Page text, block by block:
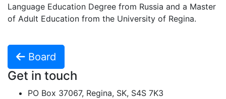
Language Education Degree from Russia and a Master
of Adult Education from the University of Regina.
Board
Get in touch
PO Box 37067, Regina, SK, S4S 7K3